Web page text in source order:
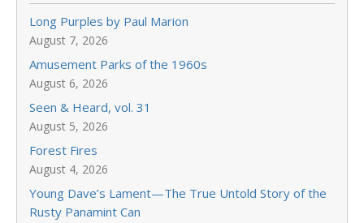
Long Purples by Paul Marion
August 7, 2026
Amusement Parks of the 1960s
August 6, 2026
Seen & Heard, vol. 31
August 5, 2026
Forest Fires
August 4, 2026
Young Dave’s Lament—The True Untold Story of the
Rusty Panamint Can